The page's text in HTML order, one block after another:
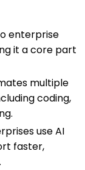
enterprise
it a core part
multiple
coding,
use AI
faster,